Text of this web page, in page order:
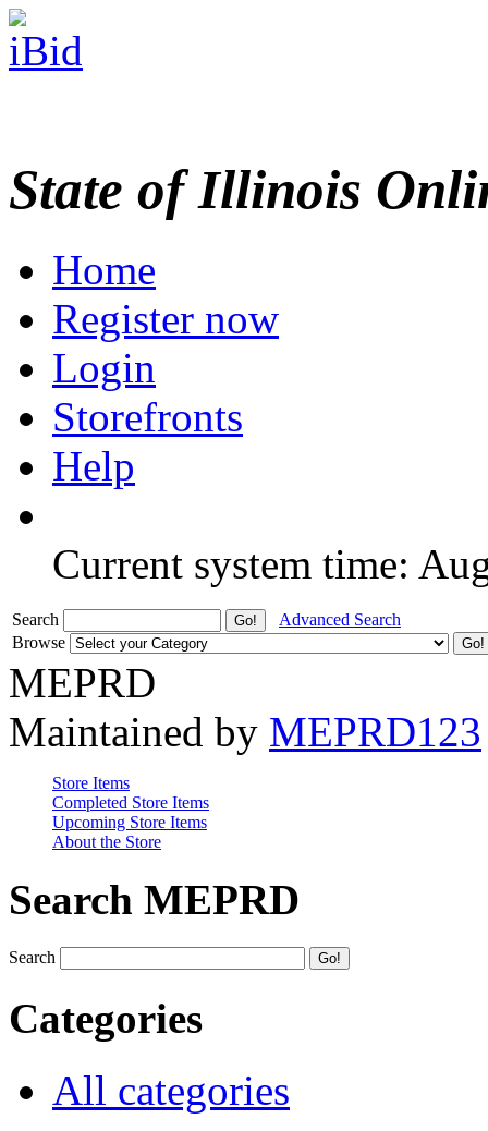
State of Illinois
Home
Register now
Login
Storefronts
Help
Current system time:
Search
Advanced Search
Browse
MEPRD
Maintained by MEPRD123
Store Items
Completed Store Items
Upcoming Store Items
About the Store
Search MEPRD
Search
Categories
All categories